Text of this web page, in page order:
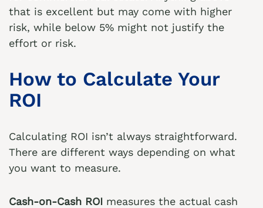
that is excellent but may come with higher
risk, while below 5% might not justify the
effort or risk.
How to Calculate Your
ROI
Calculating ROI isn’t always straightforward.
There are different ways depending on what
you want to measure.
Cash-on-Cash ROI measures the actual cash